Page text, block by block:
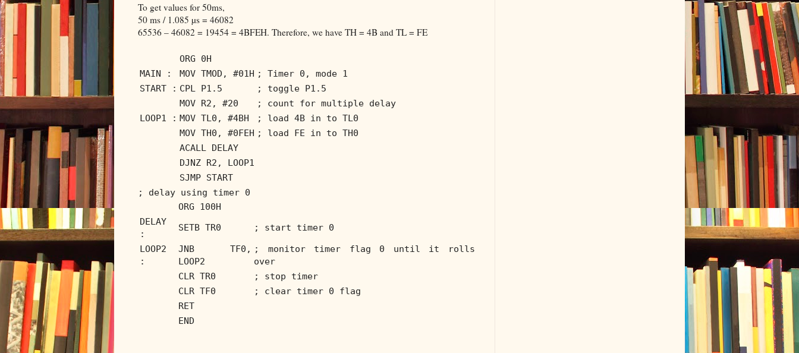
To get values for 50ms,
50 ms / 1.085 µs = 46082
65536 – 46082 = 19454 = 4BFEH. Therefore, we have TH = 4B and TL = FE
ORG 0H
MAIN :
MOV TMOD, #01H ; Timer 0, mode 1
START : CPL P1.5
; toggle P1.5
MOV R2, #20
; count for multiple delay
LOOP1 : MOV TL0, #4BH
; load 4B in to TL0
MOV TH0, #0FEH ; load FE in to TH0
ACALL DELAY
DJNZ R2, LOOP1
SJMP START
; delay using timer 0
ORG 100H
DELAY
:
SETB TR0
; start timer 0
LOOP2
:
JNB TF0,
LOOP2
; monitor timer flag 0 until it rolls
over
CLR TR0
; stop timer
CLR TF0
; clear timer 0 flag
RET
END